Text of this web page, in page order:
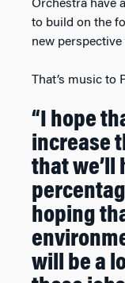
Orchestra have
to build on the
new perspective
That’s music to
“I hope
increase
that we’ll
hoping
will be a